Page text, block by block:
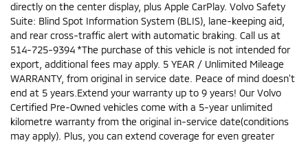
directly on the center display, plus Apple CarPlay. Volvo Safety
Suite: Blind Spot Information System (BLIS), lane-keeping aid,
and rear cross-traffic alert with automatic braking. Call us at
514-725-9394 *The purchase of this vehicle is not intended for
export, additional fees may apply. 5 YEAR / Unlimited Mileage
WARRANTY, from original in service date. Peace of mind doesn't
end at 5 years.Extend your warranty up to 9 years! Our Volvo
Certified Pre-Owned vehicles come with a 5-year unlimited
kilometre warranty from the original in-service date(conditions
may apply). Plus, you can extend coverage for even greater